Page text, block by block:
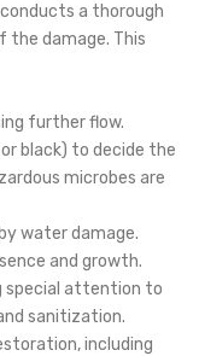
a thorough
the damage. This
further flow.
black) to decide the
microbes are
water damage.
and growth.
special attention to
sanitization.
including